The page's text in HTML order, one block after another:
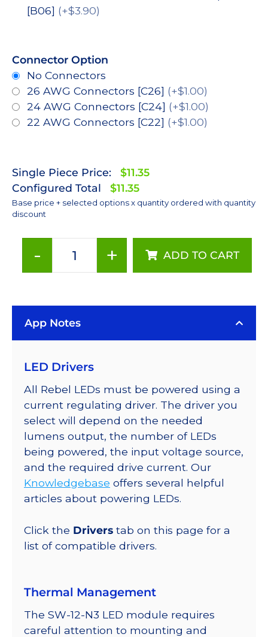
[B06] (+$3.90)
Connector Option
No Connectors
26 AWG Connectors [C26] (+$1.00)
24 AWG Connectors [C24] (+$1.00)
22 AWG Connectors [C22] (+$1.00)
Single Piece Price:
$11.35
Configured Total
$11.35
Base price + selected options x quantity ordered with quantity
discount
-
Neutral
LUXEON
LEDs
2
25mm
Square
Base,
120
lm
@
350mA
+ ADD TO CART
App Notes
LED Drivers
All Rebel LEDs must be powered using a
current regulating driver. The driver you
select will depend on the needed
lumens output, the number of LEDs
being powered, the input voltage source,
and the required drive current. Our
Knowledgebase offers several helpful
articles about powering LEDs.
Click the Drivers tab on this page for a
list of compatible drivers.
Thermal Management
The SW-12-N3 LED module requires
careful attention to mounting and